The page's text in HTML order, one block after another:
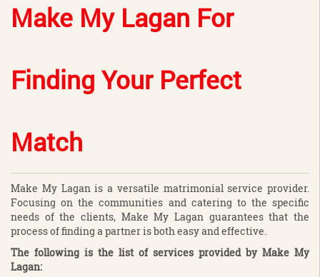
Make My Lagan For
Finding Your Perfect
Match
Make My Lagan is a versatile matrimonial service provider.
Focusing on the communities and catering to the specific
needs of the clients, Make My Lagan guarantees that the
process of finding a partner is both easy and effective.
The following is the list of services provided by Make My
Lagan: